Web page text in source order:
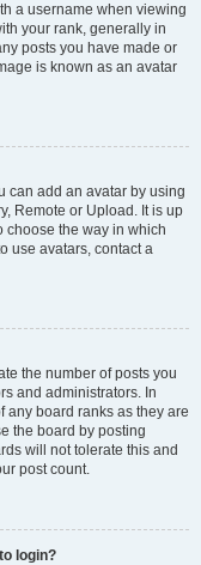
a username when viewing
your rank, generally in
posts you have made or
is known as an avatar
can add an avatar by using
Remote or Upload. It is up
choose the way in which
use avatars, contact a
the number of posts you
and administrators. In
any board ranks as they are
the board by posting
will not tolerate this and
post count.
login?